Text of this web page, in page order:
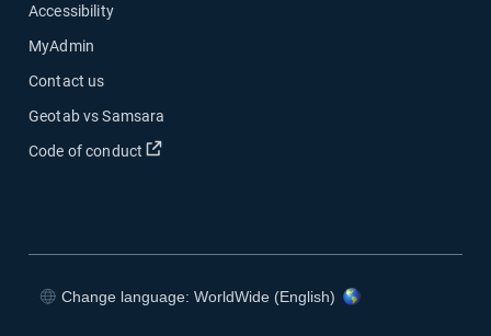
Accessibility
MyAdmin
Contact us
Geotab vs Samsara
Code of conduct
Open in new window
Change language: WorldWide (English)